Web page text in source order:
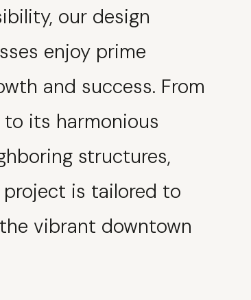
our design
enjoy prime
and success. From
its harmonious
structures,
is tailored to
vibrant downtown